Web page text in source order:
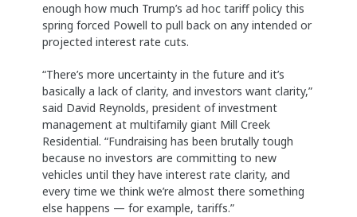
enough how much Trump’s ad hoc tariff policy this
spring forced Powell to pull back on any intended or
projected interest rate cuts.
“There’s more uncertainty in the future and it’s
basically a lack of clarity, and investors want clarity,”
said David Reynolds, president of investment
management at multifamily giant Mill Creek
Residential. “Fundraising has been brutally tough
because no investors are committing to new
vehicles until they have interest rate clarity, and
every time we think we’re almost there something
else happens — for example, tariffs.”